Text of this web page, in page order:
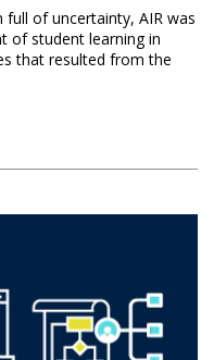
of uncertainty, AIR was
of student learning in
that resulted from the